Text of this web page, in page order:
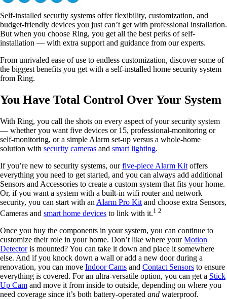
Self-installed security systems offer flexibility, customization, and
budget-friendly devices you just can’t get with professional installation.
But when you choose Ring, you get all the best perks of self-
installation — with extra support and guidance from our experts.
From unrivaled ease of use to endless customization, discover some of
the biggest benefits you get with a self-installed home security system
from Ring.
You Have Total Control Over Your System
With Ring, you call the shots on every aspect of your security system
— whether you want five devices or 15, professional-monitoring or
self-monitoring, or a simple Alarm set-up versus a whole-home
solution with security cameras and smart lighting.
If you’re new to security systems, ourfive-piece Alarm Kit offers
everything you need to get started, and you can always add additional
Sensors and Accessories to create a custom system that fits your home.
Or, if you want a system with a built-in wifi router and network
security, you can start with an Alarm Pro Kit and choose extra Sensors,
Cameras and smart home devices to link with it.1 2
Once you buy the components in your system, you can continue to
customize their role in your home. Don’t like where yourMotion
Detectoris mounted? You can take it down and place it somewhere
else. And if you knock down a wall or add a new door during a
renovation, you can move Indoor Cams and Contact Sensors to ensure
everything is covered. For an ultra-versatile option, you can get a Stick
Up Cam and move it from inside to outside, depending on where you
need coverage since it’s both battery-operated and waterproof.